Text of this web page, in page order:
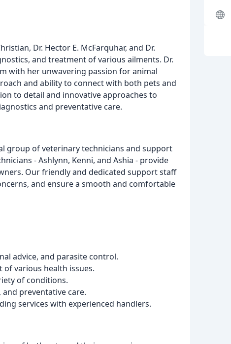
Dr. Hector E. McFarquhar, and Dr.
and treatment of various ailments. Dr.
with her unwavering passion for animal
and ability to connect with both pets and
to detail and innovative approaches to
and preventative care.
group of veterinary technicians and support
- Ashlynn, Kenni, and Ashia - provide
Our friendly and dedicated support staff
and ensure a smooth and comfortable
advice, and parasite control.
various health issues.
of conditions.
preventative care.
services with experienced handlers.